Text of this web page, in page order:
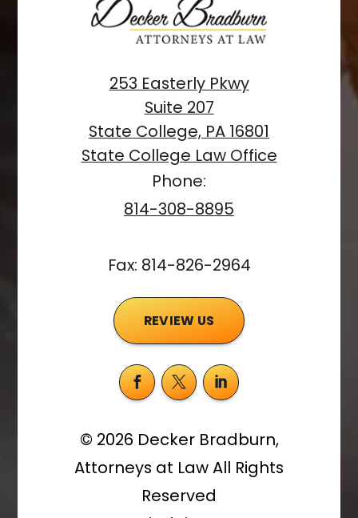
253 Easterly Pkwy
Suite 207
State College, PA 16801
State College Law Office
Phone:
814-308-8895
Fax: 814-826-2964
REVIEW US
© 2026 Decker Bradburn,
Attorneys at LawAll Rights
Reserved